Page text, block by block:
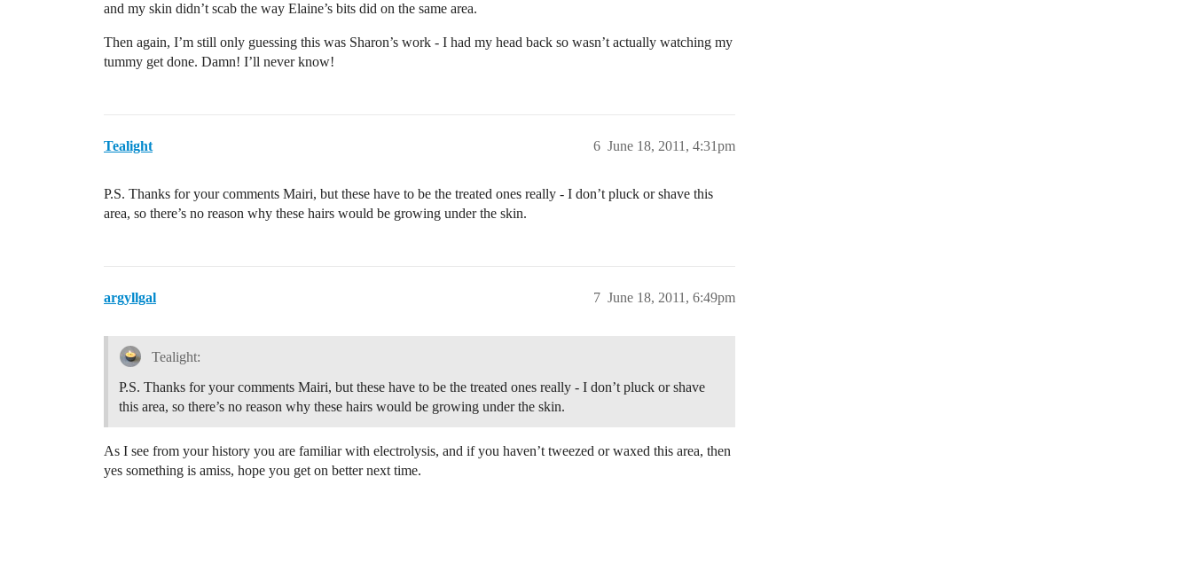
and my skin didn’t scab the way Elaine’s bits did on the same area.
Then again, I’m still only guessing this was Sharon’s work - I had my head back so wasn’t actually watching my
tummy get done. Damn! I’ll never know!
Tealight June 18, 2011, 4:31pm
6
P.S. Thanks for your comments Mairi, but these have to be the treated ones really - I don’t pluck or shave this
area, so there’s no reason why these hairs would be growing under the skin.
argyllgal June 18, 2011, 6:49pm
7
Tealight:
P.S. Thanks for your comments Mairi, but these have to be the treated ones really - I don’t pluck or shave
this area, so there’s no reason why these hairs would be growing under the skin.
As I see from your history you are familiar with electrolysis, and if you haven’t tweezed or waxed this area, then
yes something is amiss, hope you get on better next time.